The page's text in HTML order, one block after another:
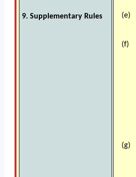
9. Supplementary Rules
(e)
(f)
(g)